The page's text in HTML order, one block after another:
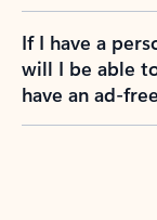
If I have a
will I be able
have an ad-